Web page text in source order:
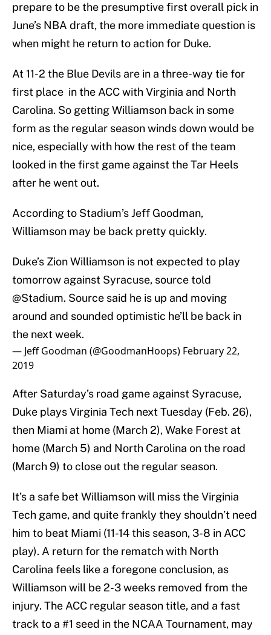
prepare to be the presumptive first overall pick in
June’s NBA draft, the more immediate question is
when might he return to action for Duke.
At 11-2 the Blue Devils are in a three-way tie for
first place in the ACC with Virginia and North
Carolina. So getting Williamson back in some
form as the regular season winds down would be
nice, especially with how the rest of the team
looked in the first game against the Tar Heels
after he went out.
According to Stadium’s Jeff Goodman,
Williamson may be back pretty quickly.
Duke’s Zion Williamson is not expected to play
tomorrow against Syracuse, source told
@Stadium. Source said he is up and moving
around and sounded optimistic he’ll be back in
the next week.
— Jeff Goodman (@GoodmanHoops) February 22,
2019
After Saturday’s road game against Syracuse,
Duke plays Virginia Tech next Tuesday (Feb. 26),
then Miami at home (March 2), Wake Forest at
home (March 5) and North Carolina on the road
(March 9) to close out the regular season.
It’s a safe bet Williamson will miss the Virginia
Tech game, and quite frankly they shouldn’t need
him to beat Miami (11-14 this season, 3-8 in ACC
play). A return for the rematch with North
Carolina feels like a foregone conclusion, as
Williamson will be 2-3 weeks removed from the
injury. The ACC regular season title, and a fast
track to a #1 seed in the NCAA Tournament, may